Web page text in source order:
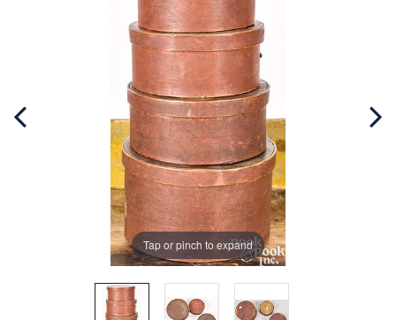
Tap or pinch to expand